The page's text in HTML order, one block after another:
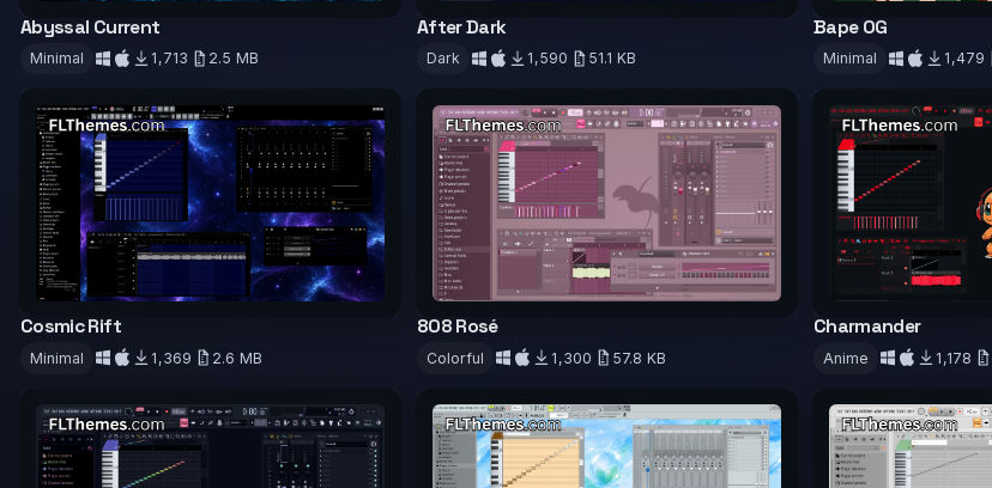
Abyssal Current
Minimal 1,713
2.5 MB
After Dark
Dark 1,590
51.1 KB
Bape OG
Minimal 1,479
Cosmic Rift
Minimal 1,369
2.6 MB
808 Rosé
Colorful 1,300
57.8 KB
Charmander
Anime 1,178